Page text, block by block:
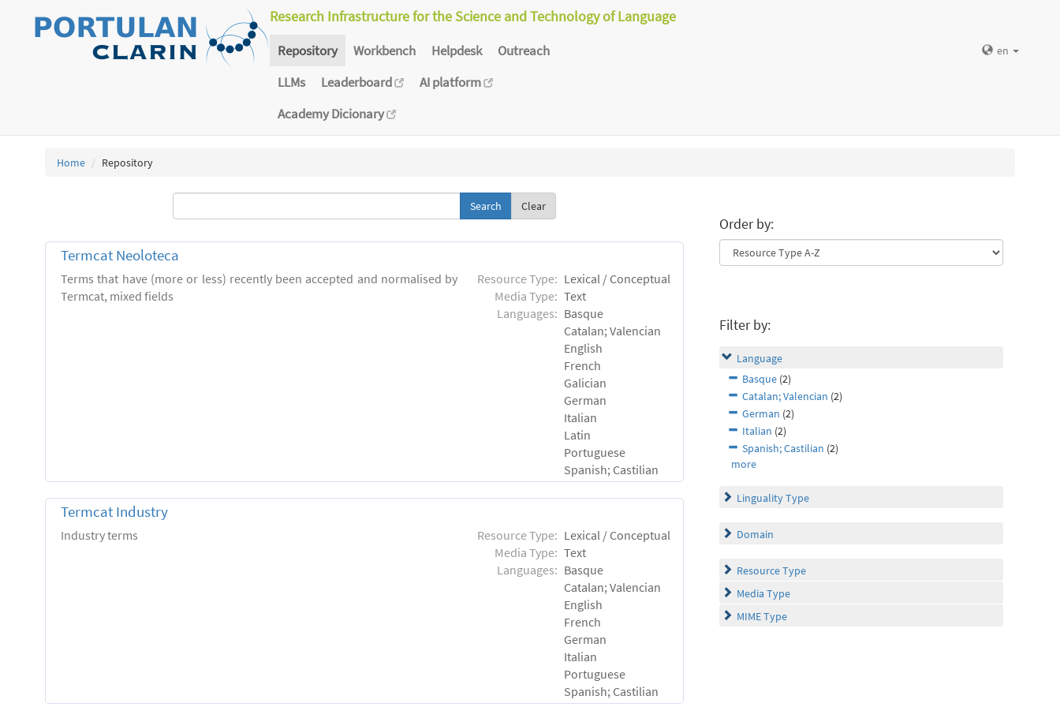
Research Infrastructure for the Science and Technology of Language
Repository Workbench Helpdesk
Outreach
LLMs
Leaderboard
AI platform
Academy Dicionary
en
Home Repository
Clear
Termcat Neoloteca
Terms that have (more or less) recently been accepted and normalised by
Termcat, mixed fields
Resource Type: Lexical / Conceptual
Media Type: Text
Languages: Basque
Catalan; Valencian
English
French
Galician
German
Italian
Latin
Portuguese
Spanish; Castilian
Termcat Industry
Industry terms Resource Type: Lexical / Conceptual
Media Type: Text
Languages: Basque
Catalan; Valencian
English
French
German
Italian
Portuguese
Spanish; Castilian
Order by:
Filter by:
Language
Basque (2)
Catalan; Valencian (2)
German (2)
Italian (2)
Spanish; Castilian (2)
more
Linguality Type
Domain
Resource Type
Media Type
MIME Type